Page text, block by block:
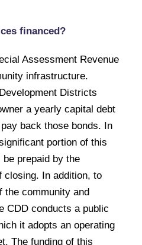
financed?
Assessment Revenue
infrastructure.
Districts
a yearly capital debt
back those bonds. In
portion of this
prepaid by the
closing. In addition, to
the community and
CDD conducts a public
it adopts an operating
The funding of this